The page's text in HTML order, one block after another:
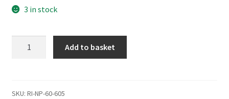
3 in stock
Polish
Add to basket
SKU: RI-NP-60-605